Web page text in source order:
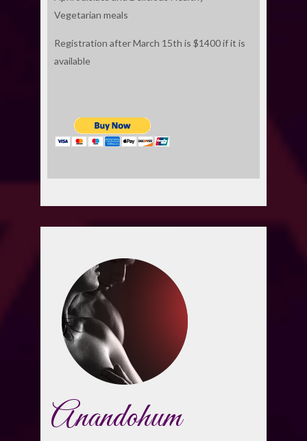
Vegetarian meals
Registration after March 15th is $1400 if it is
available
Anandohum